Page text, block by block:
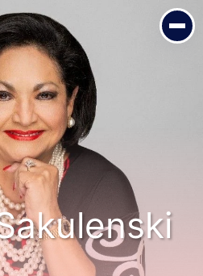
/ CEO
of Commerce